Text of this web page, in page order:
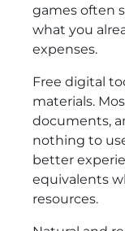
games often
what you
expenses.
Free digital
materials.
documents,
nothing to
better
equivalents
resources.